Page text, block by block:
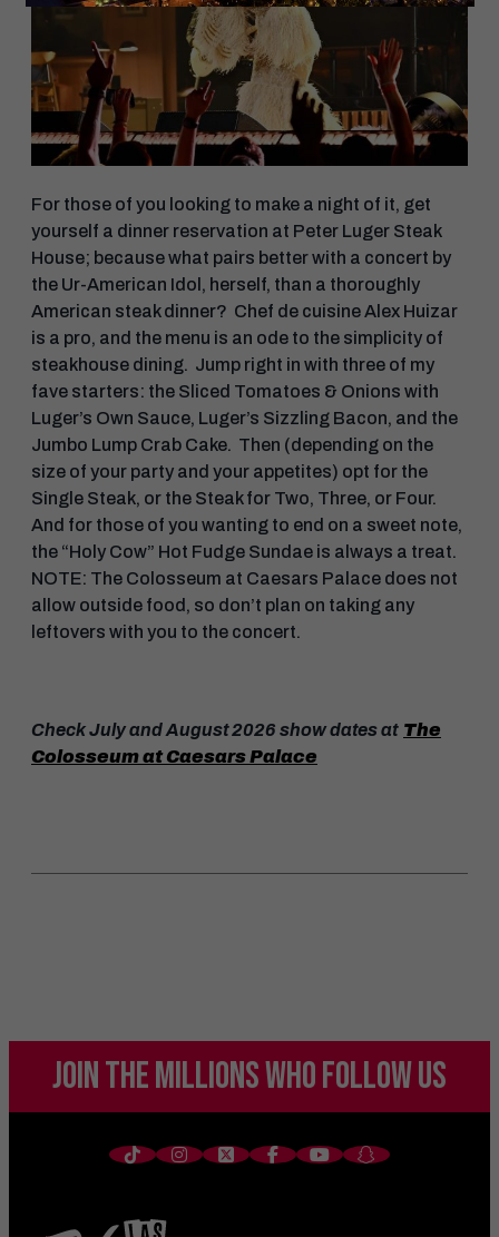
For those of you looking to make a night of it, get
yourself a dinner reservation at Peter Luger Steak
House​; because what pairs better with a concert by
the Ur-American Idol, herself, than a thoroughly
American steak dinner? Chef de cuisine Alex Huizar
is a pro, and the menu is an ode to the simplicity of
steakhouse dining. Jump right in with three of my
fave starters: the Sliced Tomatoes & Onions with
Luger’s Own Sauce, Luger’s Sizzling Bacon, and the
Jumbo Lump Crab Cake. Then (depending on the
size of your party and your appetites) opt for the
Single Steak, or the Steak for Two, Three, or Four.
And for those of you wanting to end on a sweet note,
the “Holy Cow” Hot Fudge Sundae is always a treat.
NOTE: The Colosseum at Caesars Palace does not
allow outside food, so don’t plan on taking any
leftovers with you to the concert.
Check July and August 2026 show dates at The
Colosseum at Caesars Palace
JOIN THE MILLIONSWHO FOLLOW US